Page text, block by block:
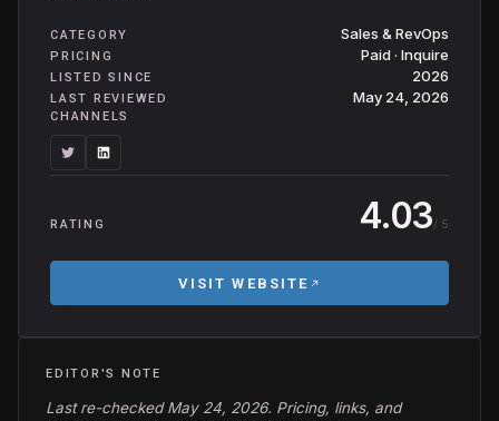
CATEGORY Sales & RevOps
PRICING Paid · Inquire
LISTED SINCE 2026
LAST REVIEWED May 24, 2026
CHANNELS
RATING 4.03/ 5
VISIT WEBSITE
EDITOR'S NOTE
Last re-checked May 24, 2026. Pricing, links, and